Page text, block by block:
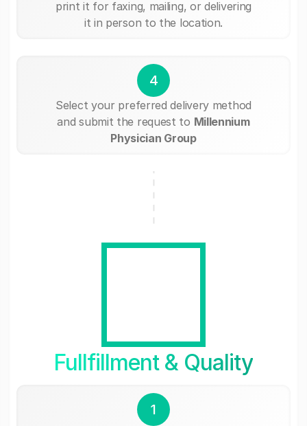
print it for faxing, mailing, or delivering
it in person to the location.
4
Select your preferred delivery method
and submit the request to Millennium
Physician Group
Fullfillment & Quality
1